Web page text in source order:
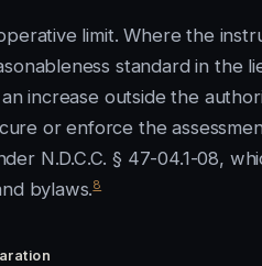
limit. Where the
standard in the
increase outside the
or enforce the
N.D.C.C. § 47-04.1-08,
bylaws.8